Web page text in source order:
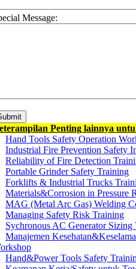
Message:
Penting lainnya
Hand Tools Safety Operation
Industrial Fire Prevention Safety
Reliability of Fire Detection
Portable Grinder Safety Training
Forklifts & Industrial Trucks
Materials&Corrosion in Pressure
MAG (Metal Arc Gas) Welding
Managing Safety Risk Training
Sychronous AC Generator Sizing
Manajemen
Hand&Power Tools Safety